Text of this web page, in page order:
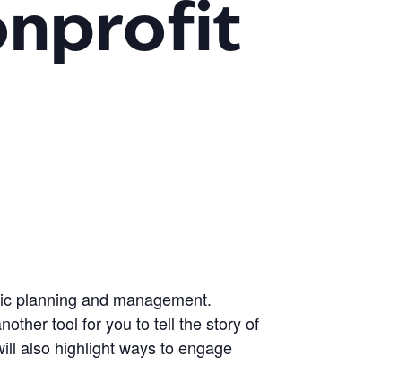
planning and management.
tool for you to tell the story of
also highlight ways to engage